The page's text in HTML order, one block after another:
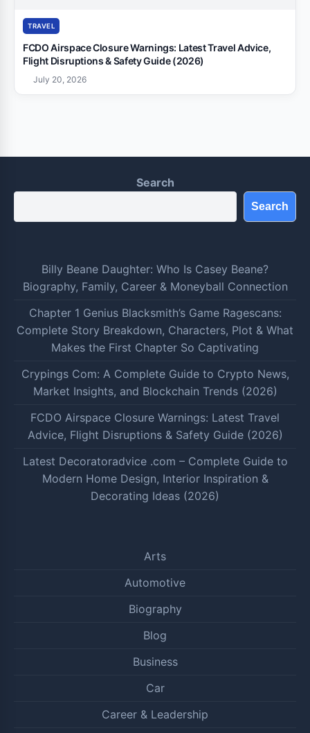
TRAVEL
FCDO Airspace Closure Warnings: Latest Travel Advice,
Flight Disruptions & Safety Guide (2026)
July 20, 2026
Search
Search
Billy Beane Daughter: Who Is Casey Beane?
Biography, Family, Career & Moneyball Connection
Chapter 1 Genius Blacksmith’s Game Ragescans:
Complete Story Breakdown, Characters, Plot & What
Makes the First Chapter So Captivating
Crypings Com: A Complete Guide to Crypto News,
Market Insights, and Blockchain Trends (2026)
FCDO Airspace Closure Warnings: Latest Travel
Advice, Flight Disruptions & Safety Guide (2026)
Latest Decoratoradvice .com – Complete Guide to
Modern Home Design, Interior Inspiration &
Decorating Ideas (2026)
Arts
Automotive
Biography
Blog
Business
Car
Career & Leadership